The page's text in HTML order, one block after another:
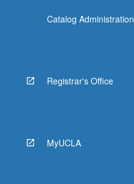
Catalog Administration
Registrar's Office
MyUCLA